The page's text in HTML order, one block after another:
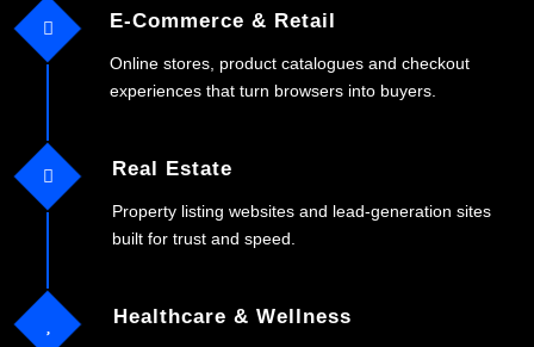
E-Commerce & Retail
Online stores, product catalogues and checkout
experiences that turn browsers into buyers.
Real Estate
Property listing websites and lead-generation sites
built for trust and speed.
Healthcare & Wellness